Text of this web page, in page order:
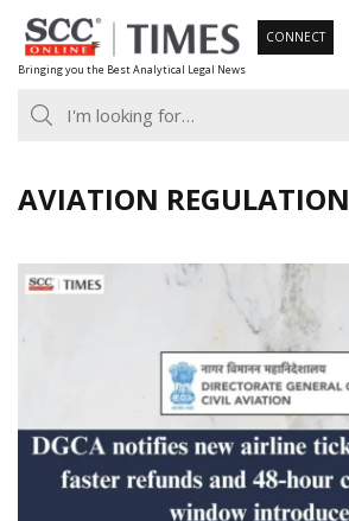
Skip
to
content
Bringing you the Best Analytical Legal News
CONNECT
AVIATION REGULATION